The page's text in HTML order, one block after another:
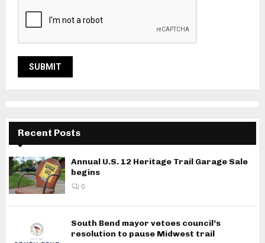
Recent Posts
Annual U.S. 12 Heritage Trail Garage Sale
begins
0
South Bend mayor vetoes council’s
resolution to pause Midwest trail